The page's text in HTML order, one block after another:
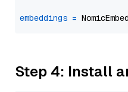
embeddings =
Step 4: Install